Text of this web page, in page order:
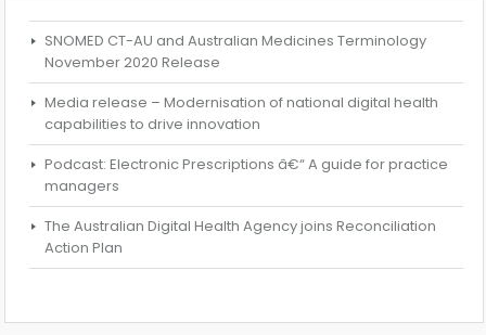
SNOMED CT-AU and Australian Medicines Terminology
November 2020 Release
Media release – Modernisation of national digital health
capabilities to drive innovation
Podcast: Electronic Prescriptions â€“ A guide for practice
managers
The Australian Digital Health Agency joins Reconciliation
Action Plan